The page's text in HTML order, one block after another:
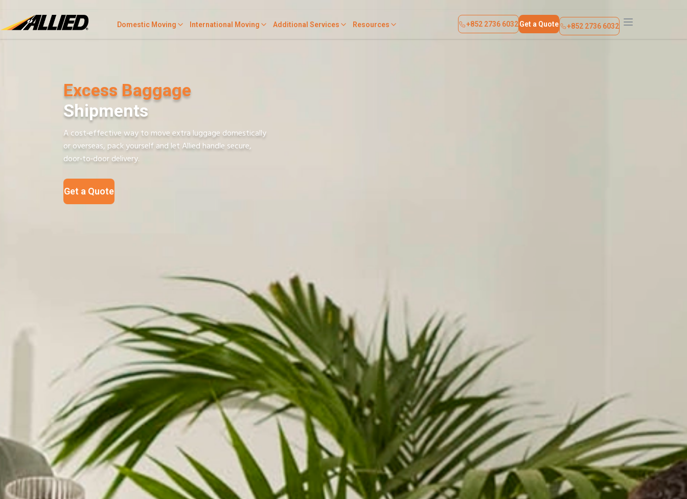
Domestic Moving International Moving Additional Services Resources +852 2736 6032Get a Quote +852 2736 6032
Excess Baggage
Shipments
A cost‑effective way to move extra luggage domestically
or overseas, pack yourself and let Allied handle secure,
door‑to‑door delivery.
Get a Quote